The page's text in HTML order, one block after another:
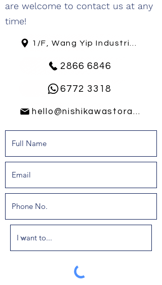
are welcome to contact us at any
time!
2866 6846
6772 3318
hello@nishikawastorage.com